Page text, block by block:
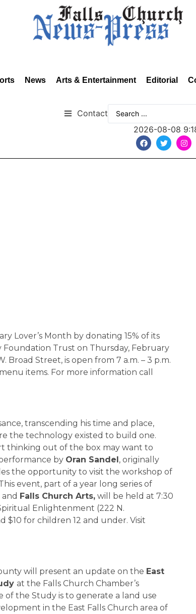
News Arts & Entertainment Editorial
Contact
2026-08-08
Lover’s Month by donating 15% of its
Foundation Trust on Thursday, February
Broad Street, is open from 7 a.m. – 3 p.m.
items. For more information call
transcending his time and place,
the technology existed to build one.
thinking out of the box may want to
by Oran Sandel , originally
the opportunity to visit the workshop of
event, part of a year long series of
and Falls Church Arts, will be held at 7:30
Enlightenment (222 N.
$10 for children 12 and under. Visit
will present an update on the East
at the Falls Church Chamber’s
the Study is to generate a land use
in the East Falls Church area of